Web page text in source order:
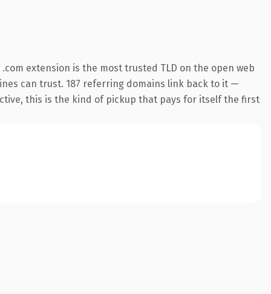
extension is the most trusted TLD on the open web
can trust. 187 referring domains link back to it —
this is the kind of pickup that pays for itself the first